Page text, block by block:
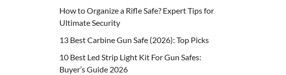
How to Organize a Rifle Safe? Expert Tips for
Ultimate Security
13 Best Carbine Gun Safe (2026): Top Picks
10 Best Led Strip Light Kit For Gun Safes:
Buyer’s Guide 2026